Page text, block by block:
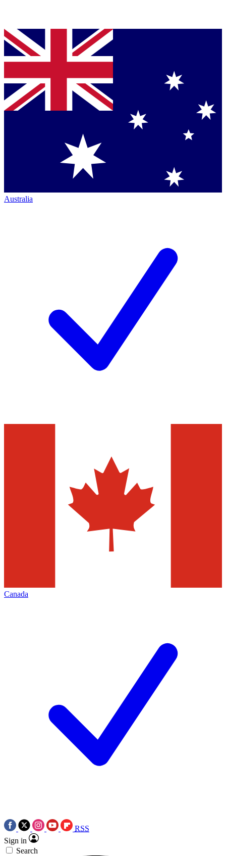
Australia
Canada
RSS
Sign in
Search